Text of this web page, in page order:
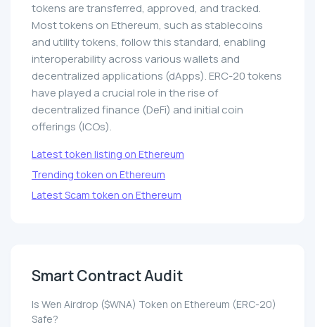
tokens are transferred, approved, and tracked.
Most tokens on Ethereum, such as stablecoins
and utility tokens, follow this standard, enabling
interoperability across various wallets and
decentralized applications (dApps). ERC-20 tokens
have played a crucial role in the rise of
decentralized finance (DeFi) and initial coin
offerings (ICOs).
Latest token listing on Ethereum
Trending token on Ethereum
Latest Scam token on Ethereum
Smart Contract Audit
Is Wen Airdrop ($WNA) Token on Ethereum (ERC-20)
Safe?